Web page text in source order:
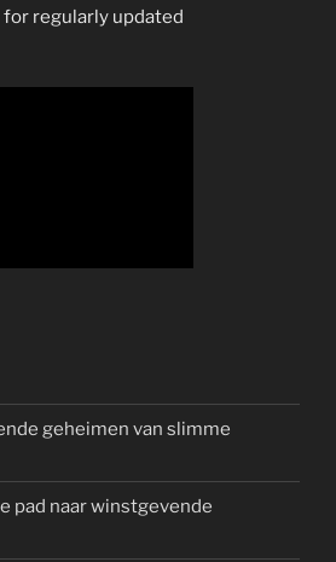
regularly updated
geheimen van slimme
pad naar winstgevende